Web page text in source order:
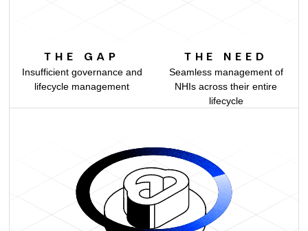
THE GAP
Insufficient governance and
lifecycle management
THE NEED
Seamless management of
NHIs across their entire
lifecycle